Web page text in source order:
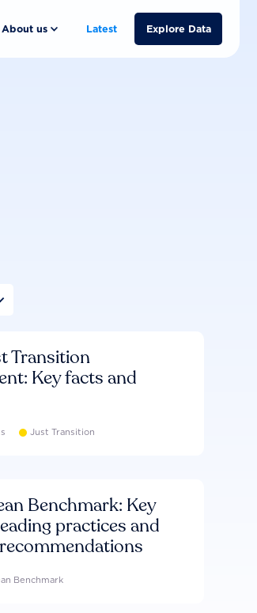
About us Latest Explore Data
Transition
Key facts and
Just Transition
Benchmark: Key
practices and
Benchmark